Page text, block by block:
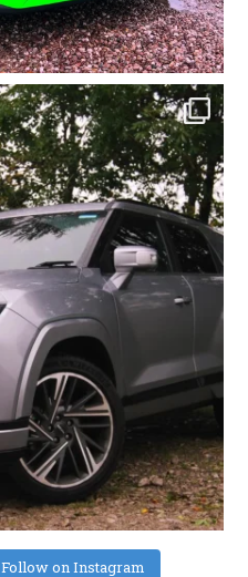
Follow on Instagram